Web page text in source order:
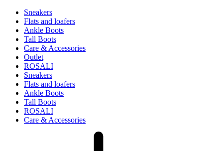
Sneakers
Flats and loafers
Ankle Boots
Tall Boots
Care & Accessories
Outlet
ROSALI
Sneakers
Flats and loafers
Ankle Boots
Tall Boots
ROSALI
Care & Accessories